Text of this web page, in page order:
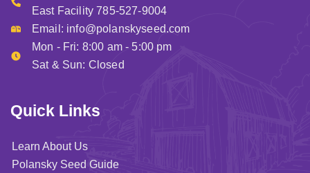
East Facility 785-527-9004
Email: info@polanskyseed.com
Mon - Fri: 8:00 am - 5:00 pm
Sat & Sun: Closed
Quick Links
Learn About Us
Polansky Seed Guide